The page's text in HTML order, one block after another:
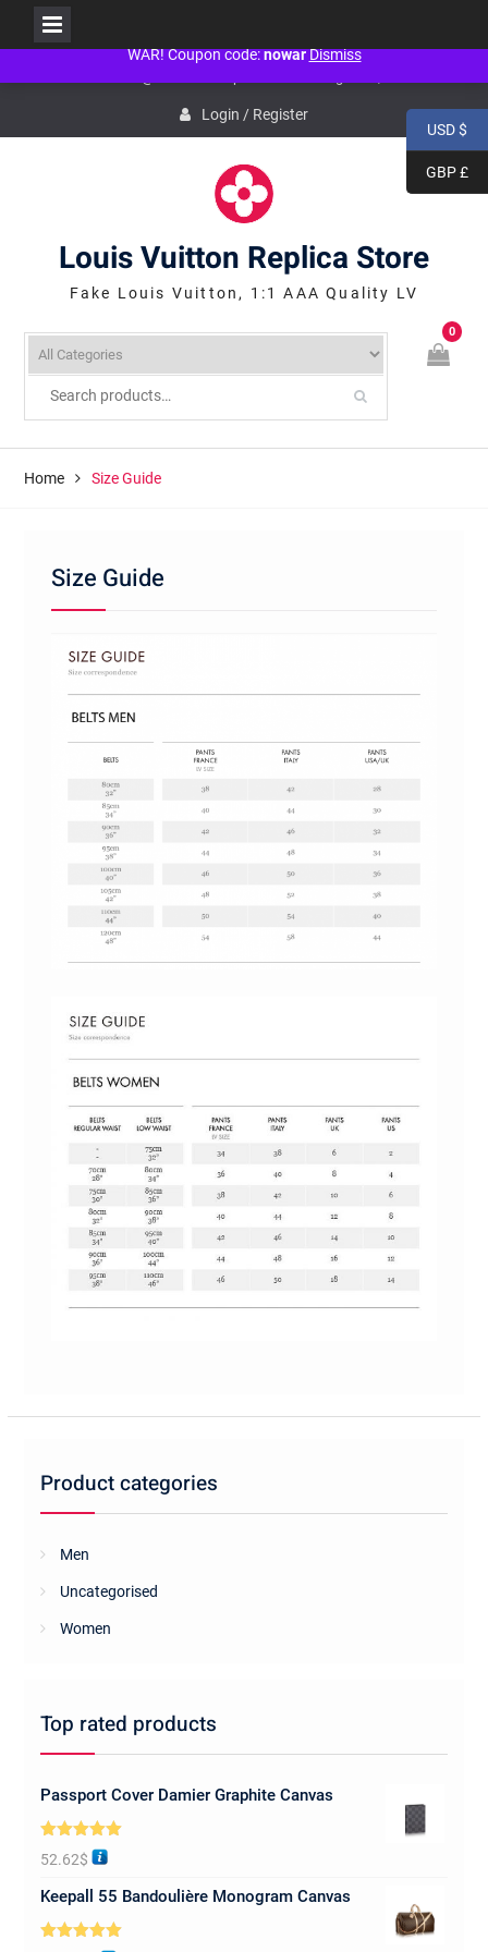
to
Login / Register
Louis Vuitton Replica Store
Fake Louis Vuitton, 1:1 AAA Quality LV
0
Home Size Guide
Size Guide
Product categories
Men
Uncategorised
Women
Top rated products
Passport Cover Damier Graphite Canvas
Rated5.00
out of 5
52.62$
Keepall 55 Bandoulière Monogram Canvas
USD $
GBP £
People don't need war! Just politicians need war! NO WAR! NO WAR! NO
WAR! Coupon code:nowarDismiss